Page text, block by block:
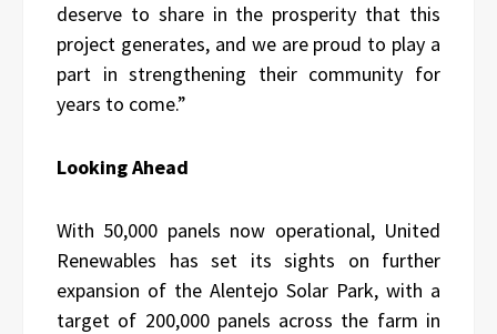
deserve to share in the prosperity that this
project generates, and we are proud to play a
part in strengthening their community for
years to come.”
Looking Ahead
With 50,000 panels now operational, United
Renewables has set its sights on further
expansion of the Alentejo Solar Park, with a
target of 200,000 panels across the farm in